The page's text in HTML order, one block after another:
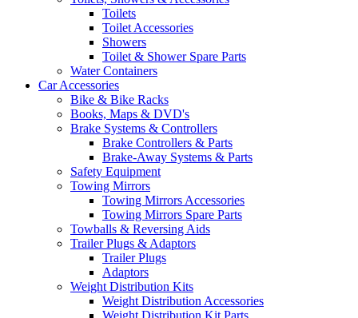
Toilets
Toilet Accessories
Showers
Toilet & Shower Spare Parts
Water Containers
Car Accessories
Bike & Bike Racks
Books, Maps & DVD's
Brake Systems & Controllers
Brake Controllers & Parts
Brake-Away Systems & Parts
Safety Equipment
Towing Mirrors
Towing Mirrors Accessories
Towing Mirrors Spare Parts
Towballs & Reversing Aids
Trailer Plugs & Adaptors
Trailer Plugs
Adaptors
Weight Distribution Kits
Weight Distribution Accessories
Weight Distribution Kit Parts